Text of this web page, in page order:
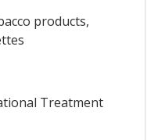
products,
Treatment